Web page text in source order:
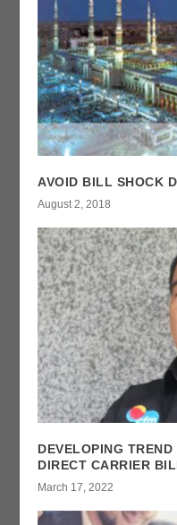
AVOID BILL SHOCK
August 2, 2018
DEVELOPING
DIRECT CARRIER
March 17, 2022